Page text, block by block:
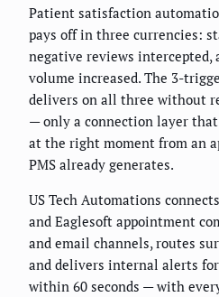
Patient satisfaction
pays off in three currencies:
negative reviews intercepted,
volume increased. The 3-
delivers on all three without
— only a connection layer
at the right moment from an
PMS already generates.
US Tech Automations
and Eaglesoft appointment
and email channels, routes
and delivers internal alerts
within 60 seconds — with